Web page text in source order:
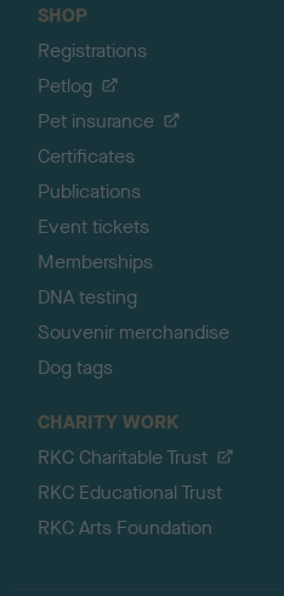
SHOP
Registrations
Petlog
Pet insurance
Certificates
Publications
Event tickets
Memberships
DNA testing
Souvenir merchandise
Dog tags
CHARITY WORK
RKC Charitable Trust
RKC Educational Trust
RKC Arts Foundation